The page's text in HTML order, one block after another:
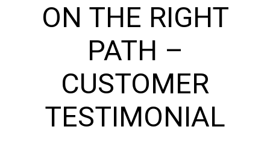
ON THE RIGHT
PATH –
CUSTOMER
TESTIMONIAL